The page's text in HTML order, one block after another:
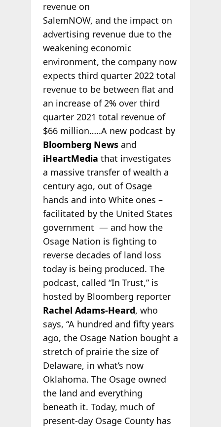
revenue on
SalemNOW, and the impact on
advertising revenue due to the
weakening economic
environment, the company now
expects third quarter 2022 total
revenue to be between flat and
an increase of 2% over third
quarter 2021 total revenue of
$66 million…..A new podcast by
Bloomberg Newsand
iHeartMedia that investigates
a massive transfer of wealth a
century ago, out of Osage
hands and into White ones –
facilitated by the United States
government — and how the
Osage Nation is fighting to
reverse decades of land loss
today is being produced. The
podcast, called “In Trust,” is
hosted by Bloomberg reporter
Rachel Adams-Heard, who
says, “A hundred and fifty years
ago, the Osage Nation bought a
stretch of prairie the size of
Delaware, in what’s now
Oklahoma. The Osage owned
the land and everything
beneath it. Today, much of
present-day Osage County has